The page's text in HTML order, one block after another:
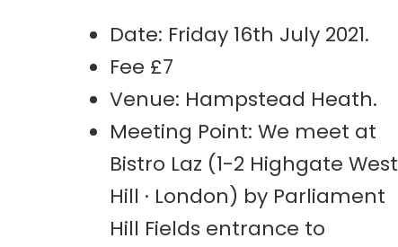
Date: Friday 16th July 2021.
Fee £7
Venue: Hampstead Heath.
Meeting Point: We meet at
Bistro Laz (1-2 Highgate West
Hill · London) by Parliament
Hill Fields entrance to